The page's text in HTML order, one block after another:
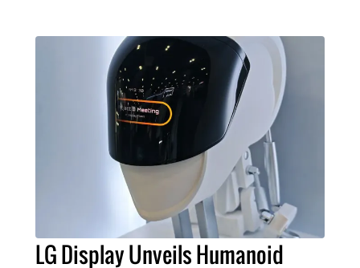
LG Display Unveils Humanoid